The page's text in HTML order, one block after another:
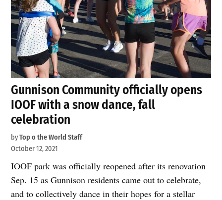
Gunnison Community officially opens
IOOF with a snow dance, fall
celebration
byTop o the World Staff
October 12, 2021
IOOF park was officially reopened after its renovation
Sep. 15 as Gunnison residents came out to celebrate,
and to collectively dance in their hopes for a stellar